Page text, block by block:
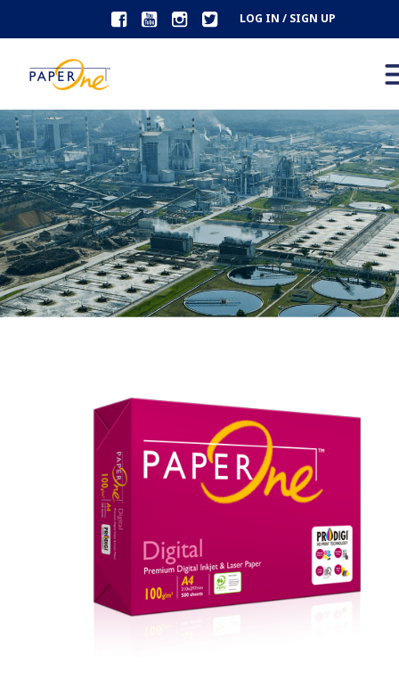
LOG IN / SIGN UP